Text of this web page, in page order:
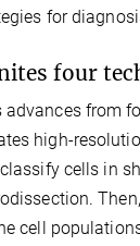
for
four
advances from
high-
cells in
cell